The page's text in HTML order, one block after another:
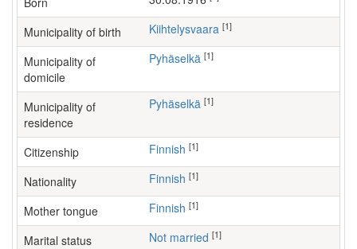
Municipality of birth Kiihtelysvaara [1]
Municipality of
domicile
Pyhäselkä [1]
Municipality of
residence
Pyhäselkä [1]
Citizenship Finnish [1]
Nationality Finnish [1]
Mother tongue Finnish [1]
Marital status Not married [1]